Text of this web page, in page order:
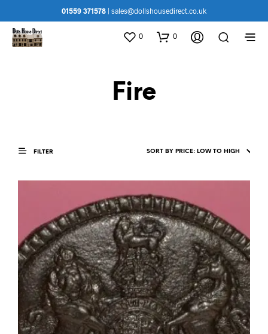
01559 371578 sales@dollshousedirect.co.uk
0 0
Fire
FILTER